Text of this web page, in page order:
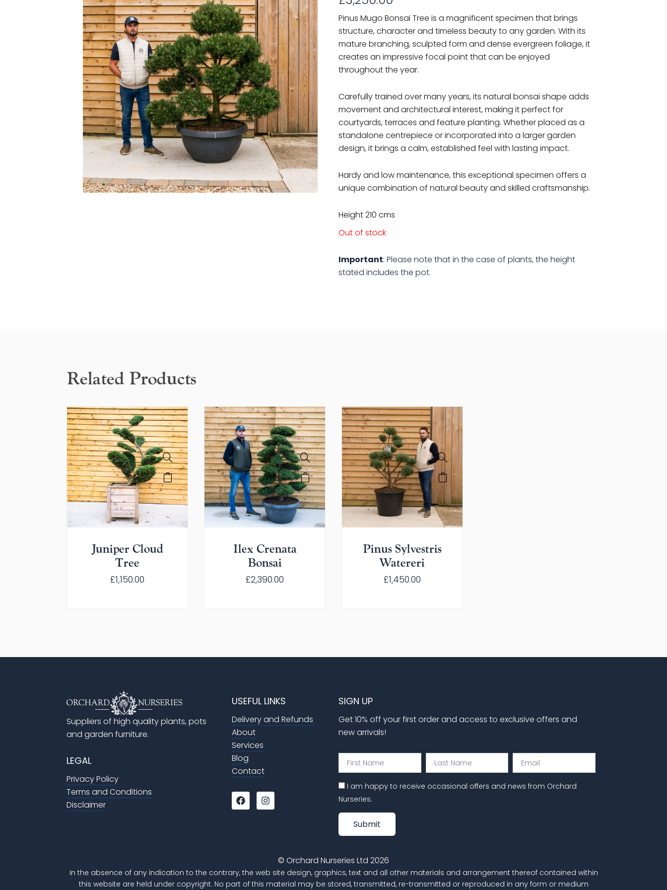
Pinus Mugo Bonsai Tree is a magnificent specimen that brings
structure, character and timeless beauty to any garden. With its
mature branching, sculpted form and dense evergreen foliage, it
creates an impressive focal point that can be enjoyed
throughout the year.
Carefully trained over many years, its natural bonsai shape adds
movement and architectural interest, making it perfect for
courtyards, terraces and feature planting. Whether placed as a
standalone centrepiece or incorporated into a larger garden
design, it brings a calm, established feel with lasting impact.
Hardy and low maintenance, this exceptional specimen offers a
unique combination of natural beauty and skilled craftsmanship.
Height 210 cms
Out of stock
Important: Please note that in the case of plants, the height
stated includes the pot.
Related Products
Juniper Cloud
Tree
£1,150.00
Ilex Crenata
Bonsai
£2,390.00
Pinus Sylvestris
Watereri
£1,450.00
Suppliers of high quality plants, pots
and garden furniture.
LEGAL
Privacy Policy
Terms and Conditions
Disclaimer
USEFUL LINKS
Delivery and Refunds
About
Services
Blog
Contact
F
a
c
I
n
s
m
SIGN UP
Get 10% off your first order and access to exclusive offers and
new arrivals!
First
Name
Name
I am happy to receive occasional offers and news from Orchard
Nurseries.
Submit
© Orchard Nurseries Ltd 2026
In the absence of any indication to the contrary, the web site design, graphics, text and all other materials and arrangement thereof contained within
this website are held under copyright. No part of this material may be stored, transmitted, re-transmitted or reproduced in any form or medium